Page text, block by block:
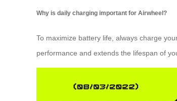
Why is daily charging important for Airwheel?
To maximize battery life, always charge
performance and extends the lifespan of